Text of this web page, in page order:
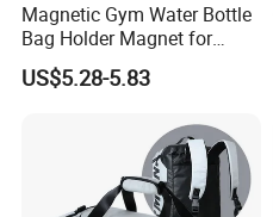
Magnetic Gym Water Bottle
Bag Holder Magnet for
Unisex Sports Fitness Bag
US$5.28-5.83